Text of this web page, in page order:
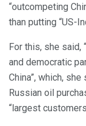
“outcompeting
than putting “US-
For this, she said,
and democratic
China”, which,
Russian oil
“largest